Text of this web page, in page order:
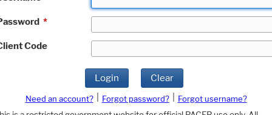
*
Code
Login Clear
Need an account? Forgot password?
Forgot username?